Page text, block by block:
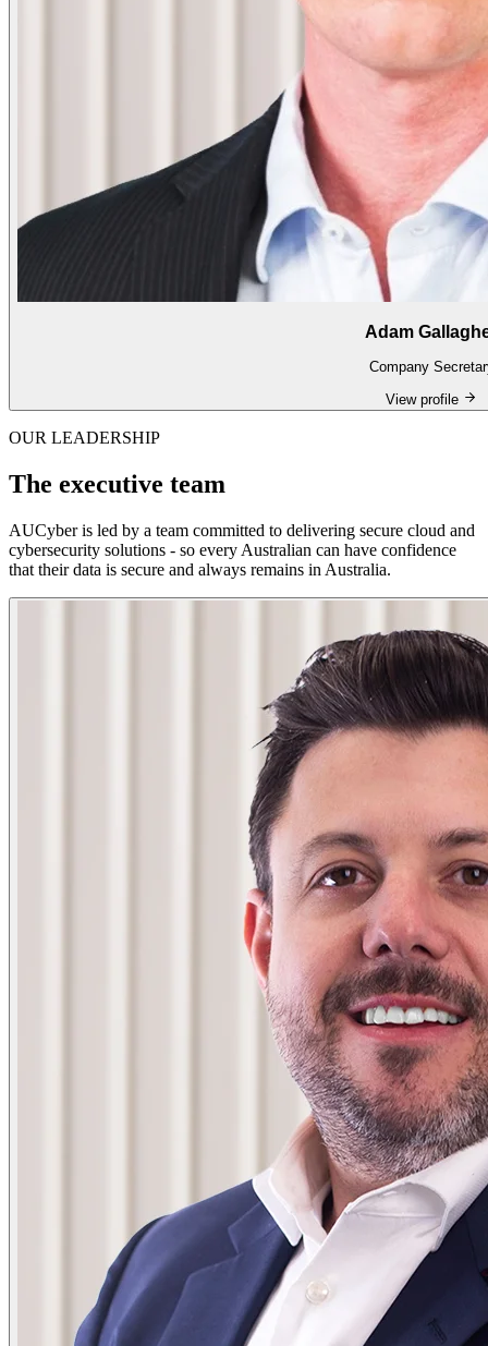
Adam
Company
View profile
OUR LEADERSHIP
The executive team
AUCyber is led by a team committed to delivering secure cloud and
cybersecurity solutions - so every Australian can have confidence
that their data is secure and always remains in Australia.